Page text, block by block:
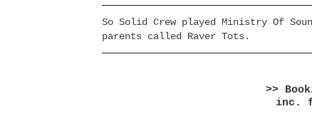
So Solid Crew played Ministry Of
parents called Raver Tots.
>>
inc.